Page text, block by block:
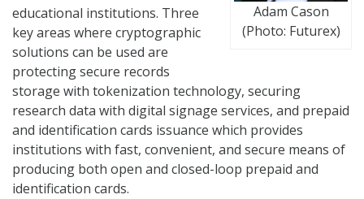
Adam Cason
(Photo: Futurex)
educational institutions. Three
key areas where cryptographic
solutions can be used are
protecting secure records
storage with tokenization technology, securing
research data with digital signage services, and prepaid
and identification cards issuance which provides
institutions with fast, convenient, and secure means of
producing both open and closed-loop prepaid and
identification cards.